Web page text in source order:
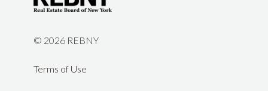
© 2026 REBNY
Terms of Use